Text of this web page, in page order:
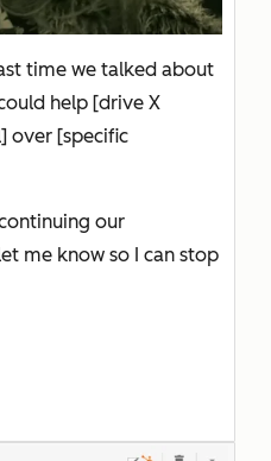
time we talked about
help [drive X
over [specific
our
me know so I can stop